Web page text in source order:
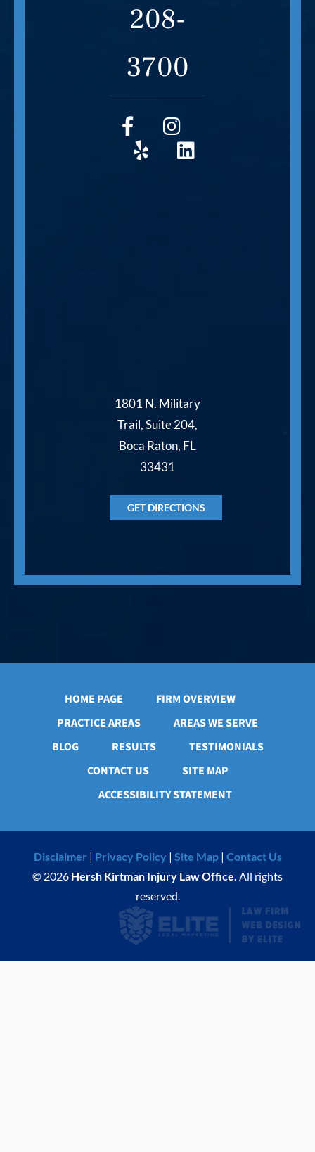
208-
3700
1801 N. Military
Trail, Suite 204,
Boca Raton, FL
33431
GET DIRECTIONS
HOME PAGE
FIRM OVERVIEW
PRACTICE AREAS
AREAS WE SERVE
BLOG
RESULTS
TESTIMONIALS
CONTACT US
SITE MAP
ACCESSIBILITY STATEMENT
Disclaimer | Privacy Policy | Site Map| Contact Us
© 2026 Hersh Kirtman Injury Law Office. All rights
reserved.